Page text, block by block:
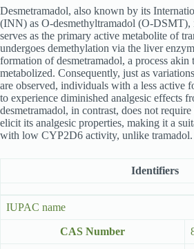
Desmetramadol, also known by its
(INN) as O-desmethyltramadol (O-DSMT),
serves as the primary active metabolite of
undergoes demethylation via the liver
formation of desmetramadol, a process akin
metabolized. Consequently, just as
are observed, individuals with a less active
to experience diminished analgesic effects
desmetramadol, in contrast, does not
elicit its analgesic properties, making it a
with low CYP2D6 activity, unlike tramadol.
Identifiers
IUPAC name
CAS Number